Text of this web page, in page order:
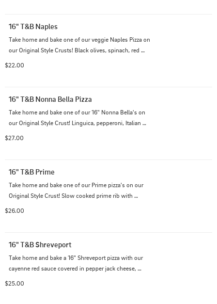
16" T&B Naples
Take home and bake one of our veggie Naples Pizza on
our Original Style Crusts! Black olives, spinach, red
$22.00
16" T&B Nonna Bella Pizza
Take home and bake one of our 16" Nonna Bella's on
our Original Style Crust! Linguica, pepperoni, Italian
$27.00
16" T&B Prime
Take home and bake one of our Prime pizza's on our
Original Style Crust! Slow cooked prime rib with
$26.00
16" T&B Shreveport
Take home and bake a 16" Shreveport pizza with our
cayenne red sauce covered in pepper jack cheese,
$25.00